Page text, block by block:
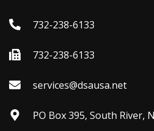
732-238-6133
732-238-6133
services@dsausa.net
PO Box 395, South River,